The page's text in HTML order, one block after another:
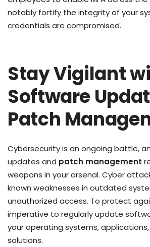
notably fortify the integrity of your
credentials are compromised.
Stay Vigilant
Software
Patch
Cybersecurity is an ongoing battle,
updates and patch management
weapons in your arsenal. Cyber
known weaknesses in outdated
unauthorized access. To protect
imperative to regularly update
your operating systems,
solutions.